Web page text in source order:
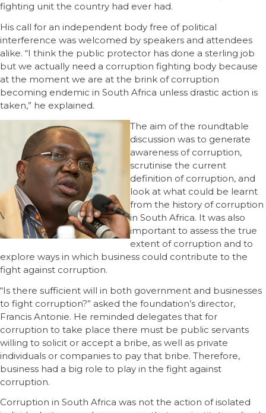
fighting unit the country had ever had.
His call for an independent body free of political
interference was welcomed by speakers and attendees
alike. “I think the public protector has done a sterling job
but we actually need a corruption fighting body because
at the moment we are at the brink of corruption
becoming endemic in South Africa unless drastic action is
taken,” he explained.
The aim of the roundtable
discussion was to generate
awareness of corruption,
scrutinise the current
definition of corruption, and
look at what could be learnt
from the history of corruption
in South Africa. It was also
important to assess the true
extent of corruption and to
explore ways in which business could contribute to the
fight against corruption.
“Is there sufficient will in both government and businesses
to fight corruption?” asked the foundation’s director,
Francis Antonie. He reminded delegates that for
corruption to take place there must be public servants
willing to solicit or accept a bribe, as well as private
individuals or companies to pay that bribe. Therefore,
business had a big role to play in the fight against
corruption.
Corruption in South Africa was not the action of isolated